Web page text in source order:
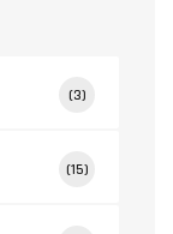
(3)
(15)